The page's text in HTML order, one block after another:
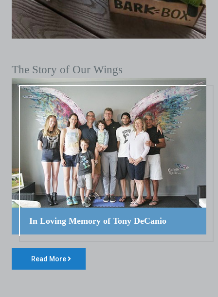
The Story of Our Wings
In Loving Memory of Tony DeCanio
Read More